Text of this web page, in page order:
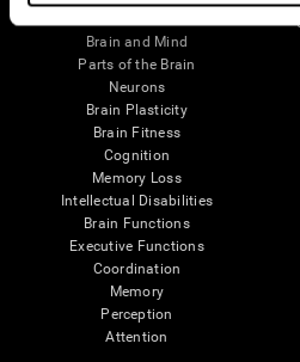
Brain and Mind
Parts of the Brain
Neurons
Brain Plasticity
Brain Fitness
Cognition
Memory Loss
Intellectual Disabilities
Brain Functions
Executive Functions
Coordination
Memory
Perception
Attention